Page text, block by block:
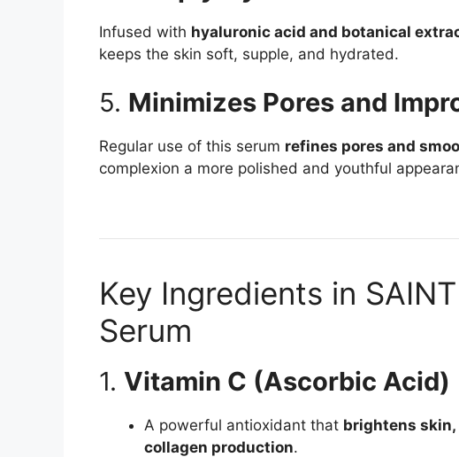
Infused with hyaluronic acid and botanical
keeps the skin soft, supple, and hydrated.
5. Minimizes Pores and
Regular use of this serum refines pores and
complexion a more polished and youthful
Key Ingredients in
Serum
1. Vitamin C (Ascorbic Acid)
A powerful antioxidant that brightens skin,
collagen production.